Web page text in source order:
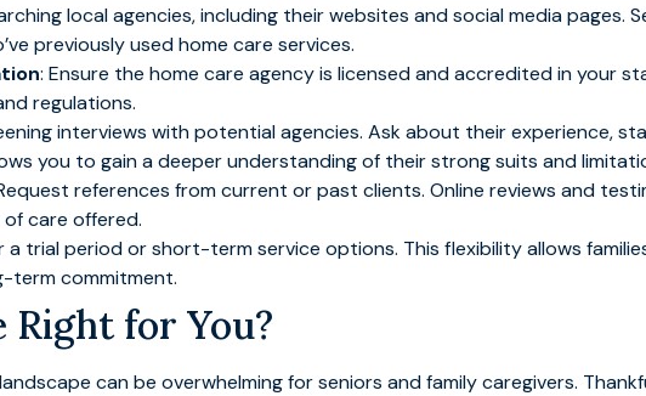
local agencies, including their websites and social media pages.
previously used home care services.
: Ensure the home care agency is licensed and accredited in your
regulations.
interviews with potential agencies. Ask about their experience,
you to gain a deeper understanding of their strong suits and
references from current or past clients. Online reviews and
care offered.
a trial period or short-term service options. This flexibility allows
term commitment.
Right for You?
can be overwhelming for seniors and family caregivers.